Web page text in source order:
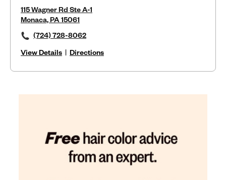
115 Wagner Rd Ste A-1
Monaca, PA 15061
(724) 728-8062
View Details | Directions